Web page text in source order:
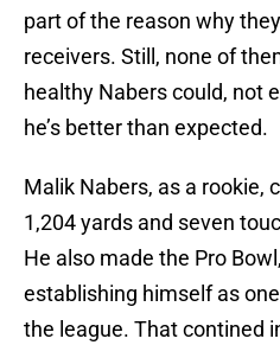
part of the reason why
receivers. Still, none of
healthy Nabers could, not
he’s better than expected.
Malik Nabers, as a rookie,
1,204 yards and seven
He also made the Pro
establishing himself as
the league. That contined